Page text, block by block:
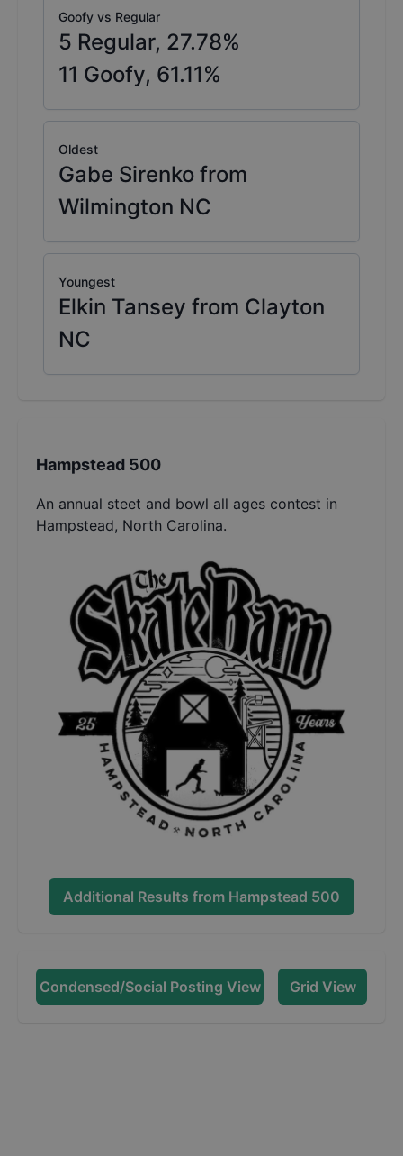
Goofy vs Regular
5 Regular, 27.78%
11 Goofy, 61.11%
Oldest
Gabe Sirenko from
Wilmington NC
Youngest
Elkin Tansey from Clayton
NC
Hampstead 500
An annual steet and bowl all ages contest in
Hampstead, North Carolina.
Additional Results from Hampstead 500
Condensed/Social Posting View Grid View